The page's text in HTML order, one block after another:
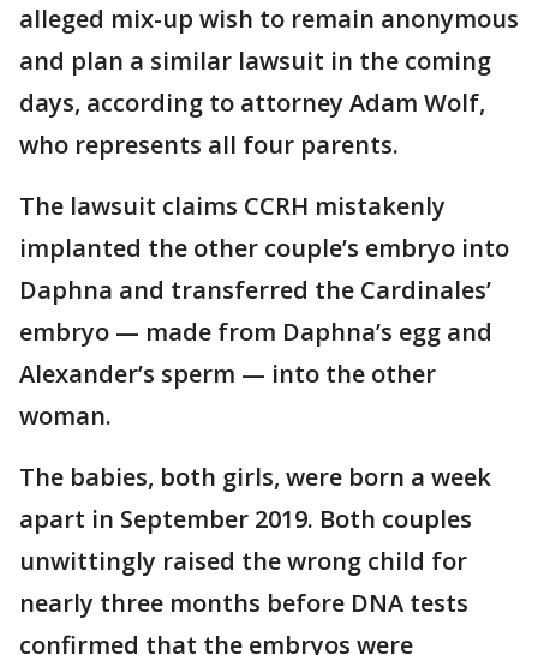
alleged mix-up wish to remain anonymous
and plan a similar lawsuit in the coming
days, according to attorney Adam Wolf,
who represents all four parents.
The lawsuit claims CCRH mistakenly
implanted the other couple’s embryo into
Daphna and transferred the Cardinales’
embryo — made from Daphna’s egg and
Alexander’s sperm — into the other
woman.
The babies, both girls, were born a week
apart in September 2019. Both couples
unwittingly raised the wrong child for
nearly three months before DNA tests
confirmed that the embryos were